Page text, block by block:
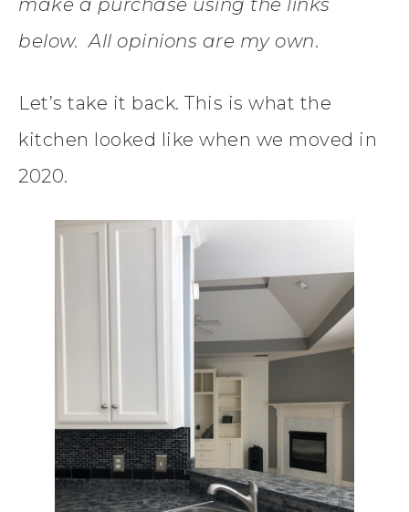
make a purchase using the links
below. All opinions are my own.
Let’s take it back. This is what the
kitchen looked like when we moved in
2020.